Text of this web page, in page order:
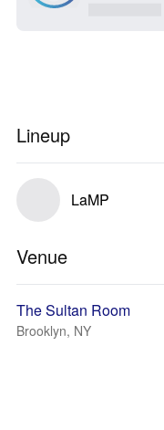
Lineup
LaMP
Venue
The Sultan Room
Brooklyn, NY